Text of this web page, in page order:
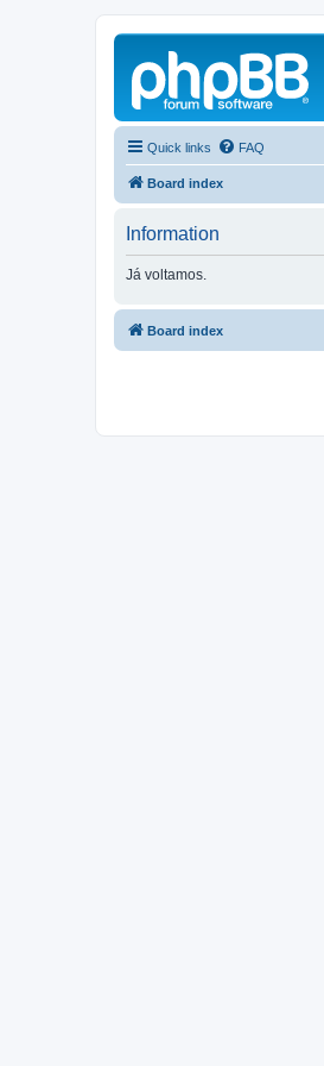
Quick links FAQ
Board index
Information
Já voltamos.
Board index